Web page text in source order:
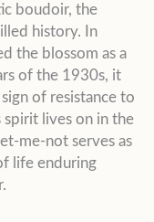
boudoir, the
history. In
the blossom as a
of the 1930s, it
of resistance to
spirit lives on in the
me-not serves as
life enduring